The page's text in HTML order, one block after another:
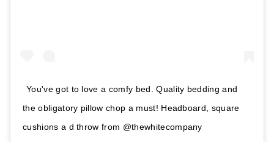
You've got to love a comfy bed. Quality bedding and
the obligatory pillow chop a must! Headboard, square
cushions a d throw from @thewhitecompany